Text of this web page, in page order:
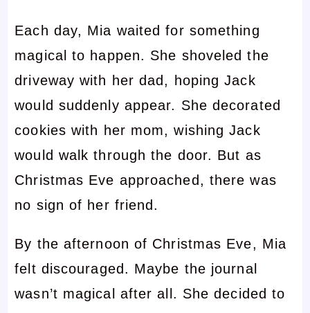
Each day, Mia waited for something
magical to happen. She shoveled the
driveway with her dad, hoping Jack
would suddenly appear. She decorated
cookies with her mom, wishing Jack
would walk through the door. But as
Christmas Eve approached, there was
no sign of her friend.
By the afternoon of Christmas Eve, Mia
felt discouraged. Maybe the journal
wasn’t magical after all. She decided to